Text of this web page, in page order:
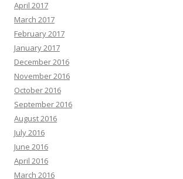
April 2017
March 2017
February 2017
January 2017
December 2016
November 2016
October 2016
September 2016
August 2016
July 2016
June 2016
April 2016
March 2016